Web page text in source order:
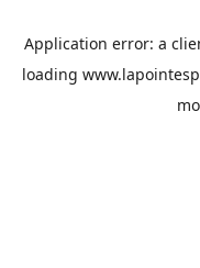
Application error: a
loading